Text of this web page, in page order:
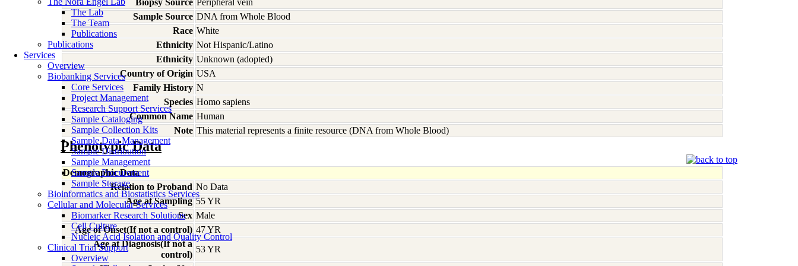
The Lab
The Team
Publications
Publications
Services
Overview
Biobanking Services
Core Services
Project Management
Research Support Services
Sample Cataloging
Sample Collection Kits
Sample Data Management
Sample Distribution
Sample Management
Sample Procurement
Sample Storage
Bioinformatics and Biostatistics Services
Cellular and Molecular Services
Biomarker Research Solutions
Cell Culture
Nucleic Acid Isolation and Quality Control
Clinical Trial Support
Overview
Biopsy Source Peripheral vein
Sample Source DNA from Whole Blood
Race White
Ethnicity Not Hispanic/Latino
Ethnicity Unknown (adopted)
Country of Origin USA
Family History N
Species Homo sapiens
Common Name Human
Note This material represents a finite resource (DNA from Whole Blood)
Phenotypic Data
Demographic Data
Relation to Proband No Data
Age at Sampling 55 YR
Sex Male
Age of Onset(If not a control) 47 YR
Age at Diagnosis(If not a
control)
53 YR